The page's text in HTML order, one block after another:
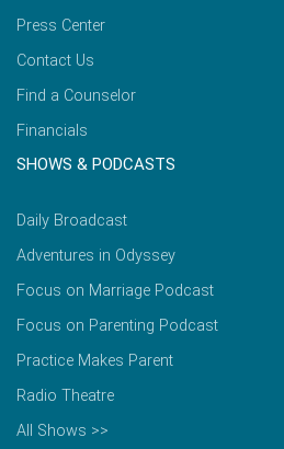
Press Center
Contact Us
Find a Counselor
Financials
SHOWS & PODCASTS
Daily Broadcast
Adventures in Odyssey
Focus on Marriage Podcast
Focus on Parenting Podcast
Practice Makes Parent
Radio Theatre
All Shows >>